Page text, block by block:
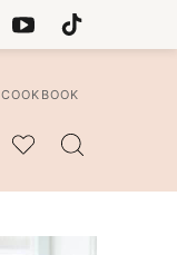
MY
COOKBOOK